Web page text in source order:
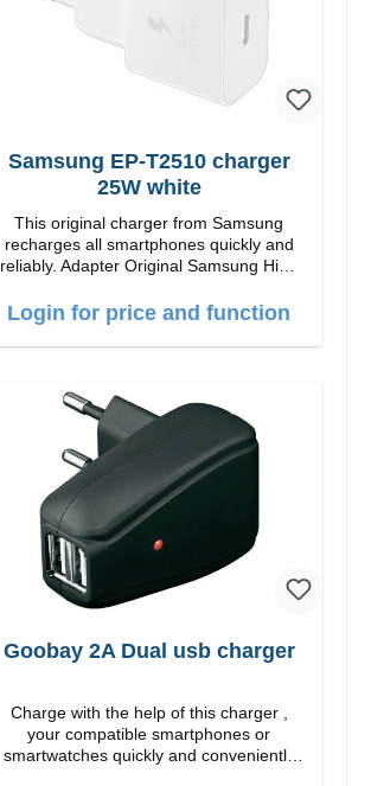
Samsung EP-T2510 charger
25W white
This original charger from Samsung
recharges all smartphones quickly and
reliably. Adapter Original Samsung High
Output: 25W Color: white
Login for price and function
Goobay 2A Dual usb charger
Charge with the help of this charger ,
your compatible smartphones or
smartwatches quickly and conveniently